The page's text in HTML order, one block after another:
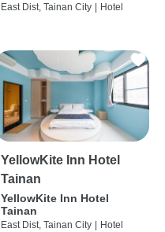
East Dist, Tainan City | Hotel
YellowKite Inn Hotel
Tainan
YellowKite Inn Hotel
Tainan
East Dist, Tainan City | Hotel